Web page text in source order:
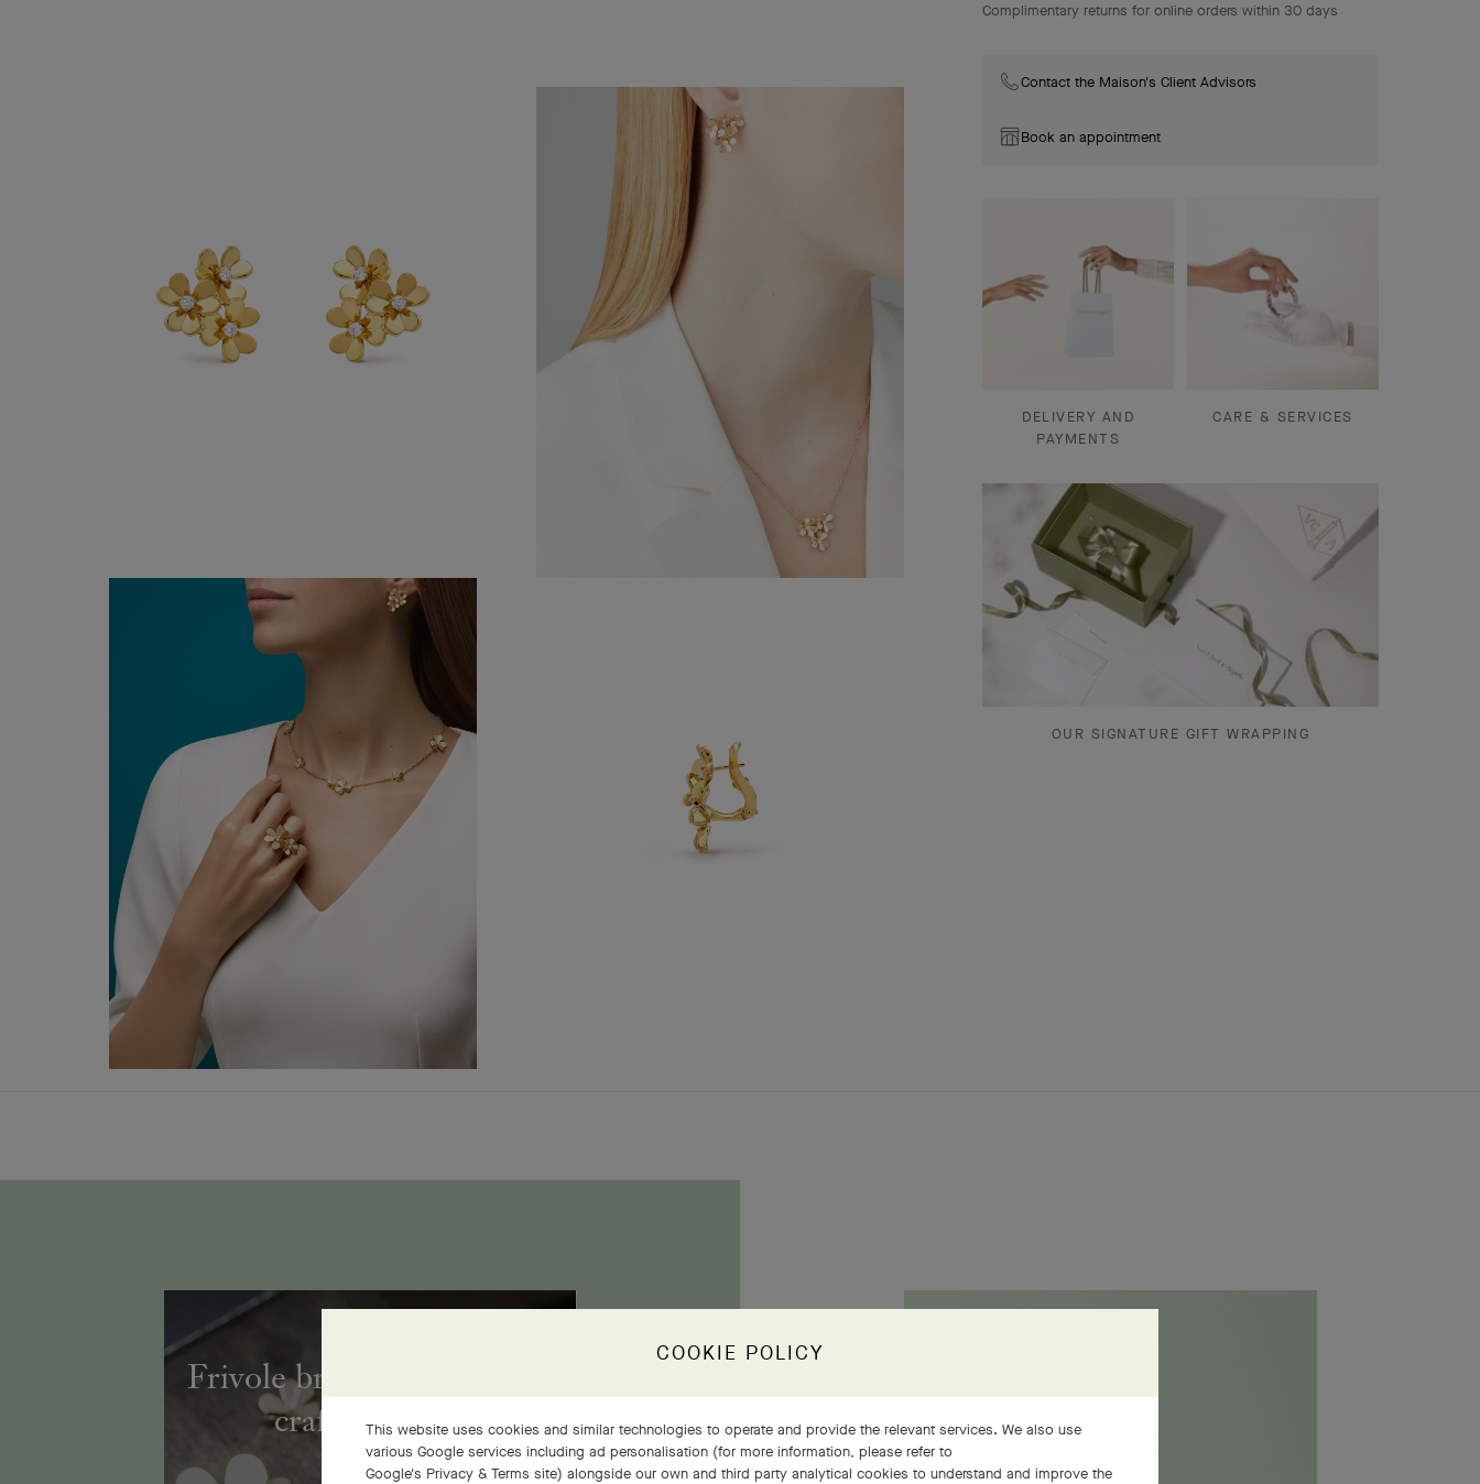
Complimentary returns for online orders within 30 days
Contact the Maison's Client Advisors
Book an appointment
DELIVERY AND
PAYMENTS
CARE & SERVICES
OUR SIGNATURE GIFT WRAPPING
Frivole bracelet, 7 flowers
craftsmanship
COOKIE POLICY
This website uses cookies and similar technologies to operate and provide the relevant services. We also use
various Google services including ad personalisation (for more information, please refer to
Google's Privacy & Terms site) alongside our own and third party analytical cookies to understand and improve the